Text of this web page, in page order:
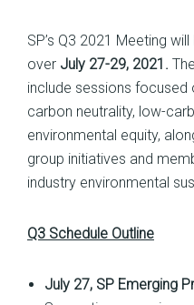
SP’s Q3 2021 Meeting
over July 27-29, 2021.
include sessions focused
carbon neutrality, low-
environmental equity,
group initiatives and
industry environmental
Q3 Schedule Outline
July 27, SP Emerging